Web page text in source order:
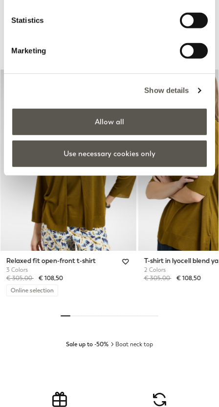
Statistics
Marketing
Show details
Allow all
Use necessary cookies only
Suggested for you
Relaxed fit open-front t-shirt
3 Colors
Price reduced from
€ 305,00to€ 108,50
Online selection
T-shirt in lyocell blend
2 Colors
Price reduced from
€ 305,00to€ 108,50
Sale up to -50% Boat neck top